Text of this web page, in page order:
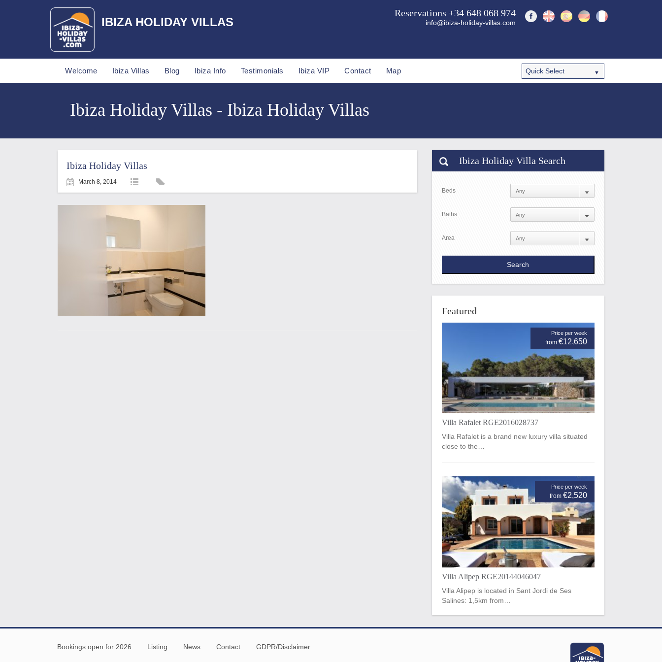
IBIZA HOLIDAY VILLAS
Reservations +34 648 068 974
info@ibiza-holiday-villas.com
Welcome Ibiza Villas Blog Ibiza Info Testimonials Ibiza VIP Contact Map
Ibiza Holiday Villas - Ibiza Holiday Villas
Ibiza Holiday Villas
March 8, 2014
Ibiza Holiday Villa Search
Beds
Baths
Area
Featured
Price per week
from €12,650
Villa Rafalet RGE2016028737
Villa Rafalet is a brand new luxury villa situated
close to the…
Price per week
from €2,520
Villa Alipep RGE20144046047
Villa Alipep is located in Sant Jordi de Ses
Salines: 1,5km from…
Bookings open for 2026 Listing News Contact GDPR/Disclaimer